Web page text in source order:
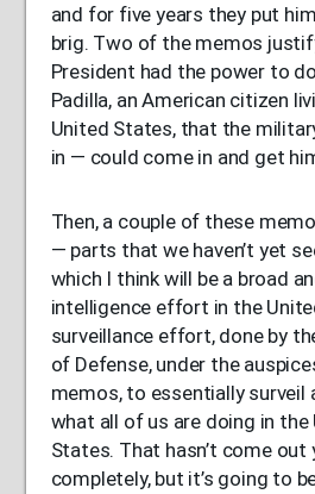
and for five years they put
brig. Two of the memos
President had the power to
Padilla, an American citizen
United States, that the
in — could come in and get
Then, a couple of these
— parts that we haven’t yet
which I think will be a broad
intelligence effort in the
surveillance effort, done by
of Defense, under the
memos, to essentially surveil
what all of us are doing in the
States. That hasn’t come out
completely, but it’s going to